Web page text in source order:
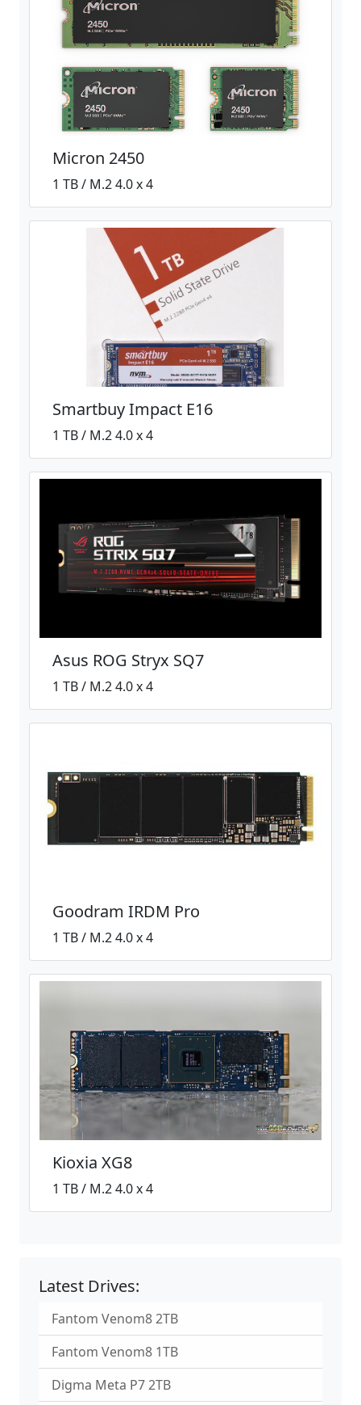
Micron 2450
1 TB / M.2 4.0 x 4
Smartbuy Impact E16
1 TB / M.2 4.0 x 4
Asus ROG Stryx SQ7
1 TB / M.2 4.0 x 4
Goodram IRDM Pro
1 TB / M.2 4.0 x 4
Kioxia XG8
1 TB / M.2 4.0 x 4
Latest Drives:
Fantom Venom8 2TB
Fantom Venom8 1TB
Digma Meta P7 2TB